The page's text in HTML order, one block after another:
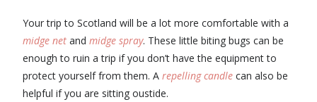
Your trip to Scotland will be a lot more comfortable with a
midge net andmidge spray. These little biting bugs can be
enough to ruin a trip if you don’t have the equipment to
protect yourself from them. Arepelling candle can also be
helpful if you are sitting oustide.